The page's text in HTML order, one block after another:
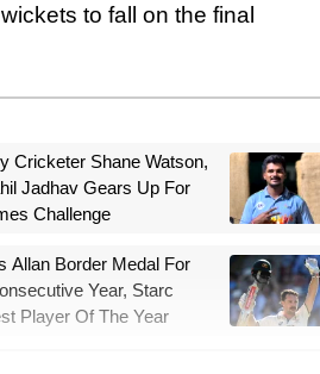
to fall on the final
Cricketer Shane Watson,
Jadhav Gears Up For
Challenge
Allan Border Medal For
Year, Starc
Player Of The Year